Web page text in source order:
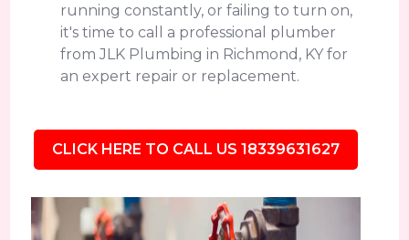
running constantly, or failing to turn on,
it's time to call a professional plumber
from JLK Plumbing in Richmond, KY for
an expert repair or replacement.
CLICK HERE TO CALL US 18339631627